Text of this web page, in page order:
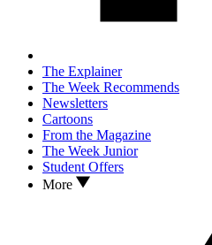
The Explainer
The Week Recommends
Newsletters
Cartoons
From the Magazine
The Week Junior
Student Offers
More